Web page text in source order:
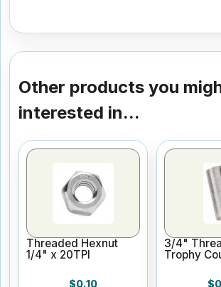
Other products you
interested in...
Threaded Hexnut
1/4" x 20TPI
$0.10
3/4"
Trophy